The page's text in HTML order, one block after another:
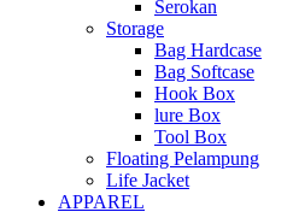
Serokan
Storage
Bag Hardcase
Bag Softcase
Hook Box
lure Box
Tool Box
Floating Pelampung
Life Jacket
APPAREL